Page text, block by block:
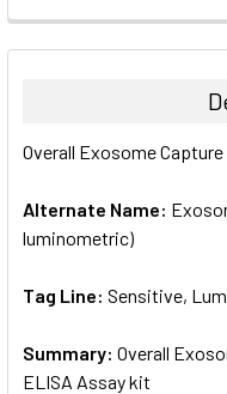
FREQUENTLY
BOUGHT
ALL
ADD
SELECTED
Overall Exosome
Alternate Name:
luminometric)
Tag Line: Sensitive,
Summary: Overall
ELISA Assay kit